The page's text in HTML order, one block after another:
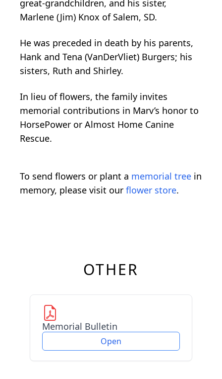
great-grandchildren, and his sister,
Marlene (Jim) Knox of Salem, SD.
He was preceded in death by his parents,
Hank and Tena (VanDerVliet) Burgers; his
sisters, Ruth and Shirley.
In lieu of flowers, the family invites
memorial contributions in Marv’s honor to
HorsePower or Almost Home Canine
Rescue.
To send flowers or plant a memorial tree in
memory, please visit our flower store.
OTHER
Memorial Bulletin
Open